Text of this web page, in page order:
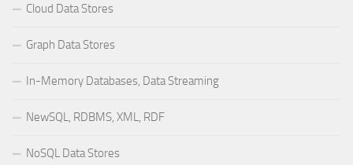
Cloud Data Stores
Graph Data Stores
In-Memory Databases, Data Streaming
NewSQL, RDBMS, XML, RDF
NoSQL Data Stores